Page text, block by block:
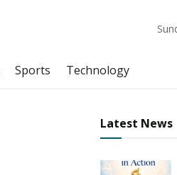
Sports Technology
Latest News